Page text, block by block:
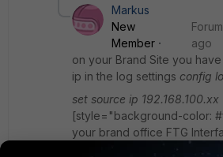
Markus
New
Member
ago
on your Brand Site you
ip in the log settings config
set source ip 192.168.100.xx
[style="background-color:
your brand office FTG